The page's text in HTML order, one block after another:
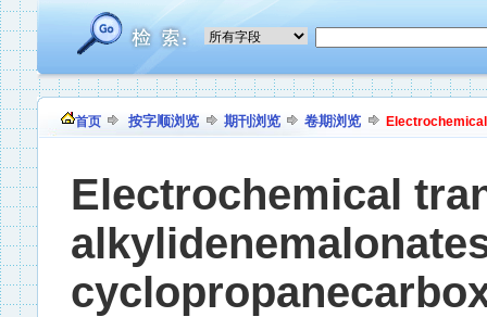
首页 按字顺浏览 期刊浏览 卷期浏览
Electrochemical